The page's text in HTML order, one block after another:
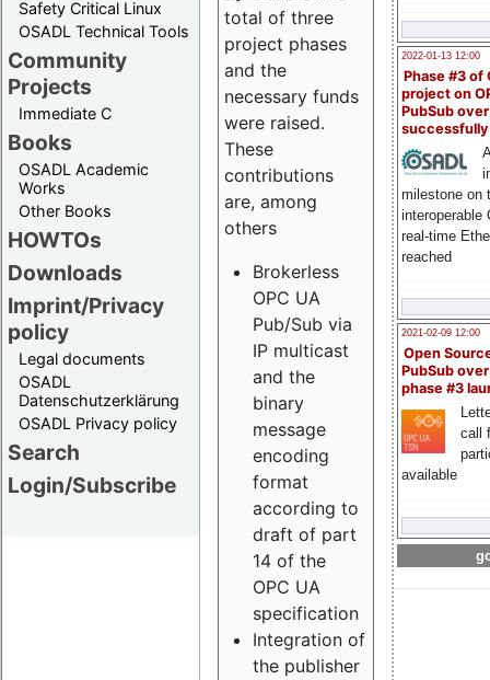
Safety Critical Linux
OSADL Technical Tools
Community
Projects
Immediate C
Books
OSADL Academic
Works
Other Books
HOWTOs
Downloads
Imprint/Privacy
policy
Legal documents
OSADL
Datenschutzerklärung
OSADL Privacy policy
Search
Login/Subscribe
2022-01-13 12:00
Phase #3 of
project on
PubSub over
milestone on
interoperable
real-time
reached
2021-02-09 12:00
Open
PubSub
phase #3
call
available
total of three
project phases
and the
necessary funds
were raised.
These
contributions
are, among
others
Brokerless
OPC UA
Pub/Sub via
IP multicast
and the
binary
message
encoding
format
according to
draft of part
14 of the
OPC UA
specification
Integration of
the publisher